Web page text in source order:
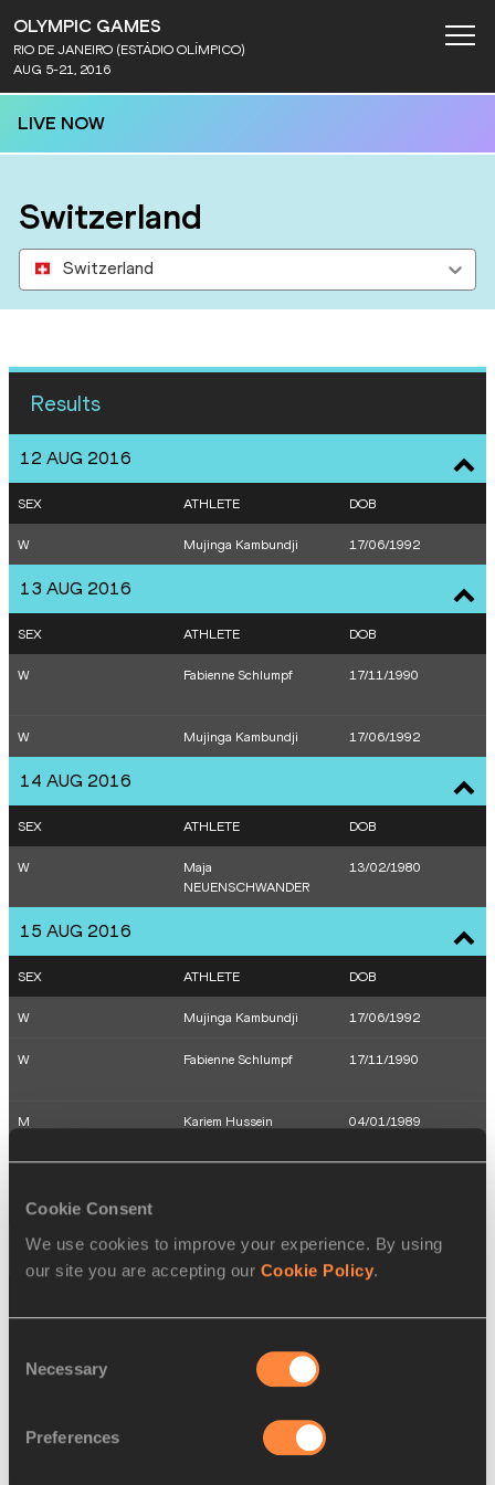
Cookie Consent
We use cookies to improve your experience. By using
our site you are accepting our Cookie Policy.
Selection
Necessary
Preferences
OLYMPIC GAMES
RIO DE JANEIRO (ESTÁDIO OLÍMPICO)
AUG 5-21, 2016
LIVE NOW
Switzerland
Switzerland
Results
12 AUG 2016
SEX ATHLETE DOB
W Mujinga Kambundji 17/06/1992
13 AUG 2016
SEX ATHLETE DOB
W Fabienne Schlumpf 17/11/1990
W Mujinga Kambundji 17/06/1992
14 AUG 2016
SEX ATHLETE DOB
W
Maja
NEUENSCHWANDER
13/02/1980
15 AUG 2016
SEX ATHLETE DOB
W Mujinga Kambundji 17/06/1992
W Fabienne Schlumpf 17/11/1990
M Kariem Hussein 04/01/1989
W Petra Fontanive 10/10/1988
W
16 AUG 2016
W Angelica Moser
Clélia Reuse-Rard